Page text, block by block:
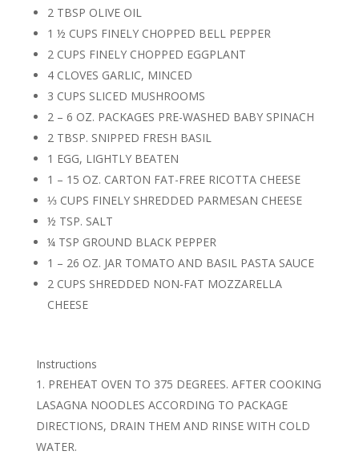
2 TBSP OLIVE OIL
1 ½ CUPS FINELY CHOPPED BELL PEPPER
2 CUPS FINELY CHOPPED EGGPLANT
4 CLOVES GARLIC, MINCED
3 CUPS SLICED MUSHROOMS
2 – 6 OZ. PACKAGES PRE-WASHED BABY SPINACH
2 TBSP. SNIPPED FRESH BASIL
1 EGG, LIGHTLY BEATEN
1 – 15 OZ. CARTON FAT-FREE RICOTTA CHEESE
⅓ CUPS FINELY SHREDDED PARMESAN CHEESE
½ TSP. SALT
¼ TSP GROUND BLACK PEPPER
1 – 26 OZ. JAR TOMATO AND BASIL PASTA SAUCE
2 CUPS SHREDDED NON-FAT MOZZARELLA
CHEESE
Instructions
PREHEAT OVEN TO 375 DEGREES. AFTER COOKING
LASAGNA NOODLES ACCORDING TO PACKAGE
DIRECTIONS, DRAIN THEM AND RINSE WITH COLD
WATER.